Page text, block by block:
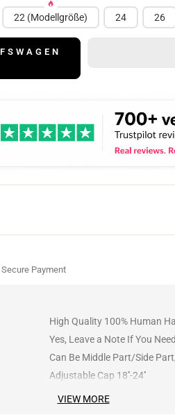
22 (Modellgröße) 24 26
Secure Payment
High Quality 100% Human
Yes, Leave a Note If You
Can Be Middle Part/Side
Adjustable Cap 18''-24''
VIEW MORE